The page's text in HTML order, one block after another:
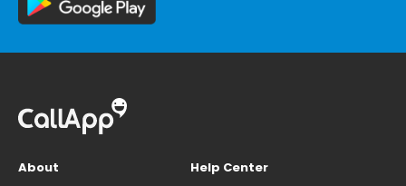
About
Help Center